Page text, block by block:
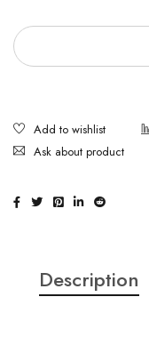
Ask about product
Description